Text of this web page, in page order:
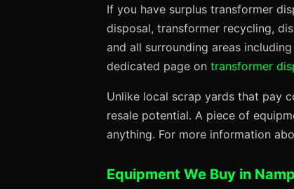
If you have surplus transformer
disposal, transformer recycling,
and all surrounding areas
dedicated page on transformer
Unlike local scrap yards that pay
resale potential. A piece of
anything. For more information
Equipment We Buy in